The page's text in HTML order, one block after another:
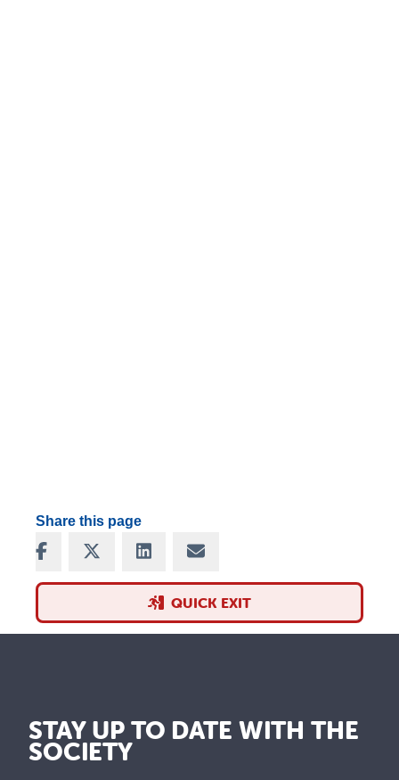
Share this page
Share on Facebook
Share on XShare on LinkedIn
Share via Email
QUICK EXIT
STAY UP TO DATE WITH THE
SOCIETY